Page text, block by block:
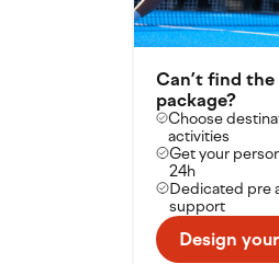
Can’t find
package?
Choose
activities
Get your
24h
Dedicated pre
support
Design